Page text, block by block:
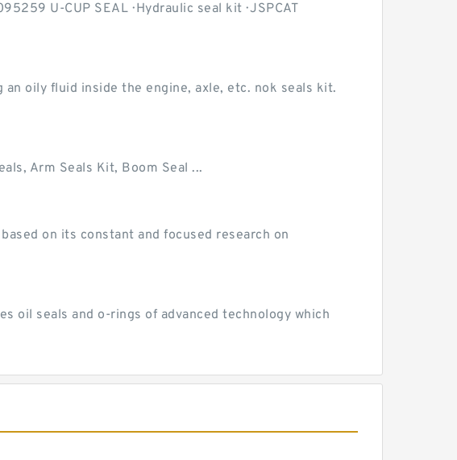
U-CUP SEAL · Hydraulic seal kit · JSPCAT
oily fluid inside the engine, axle, etc. nok seals kit.
Arm Seals Kit, Boom Seal ...
on its constant and focused research on
oil seals and o-rings of advanced technology which